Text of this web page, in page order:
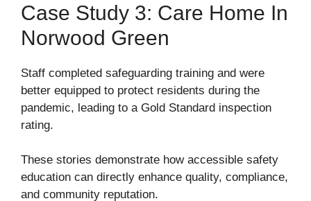
Case Study 3: Care Home In
Norwood Green
Staff completed safeguarding training and were
better equipped to protect residents during the
pandemic, leading to a Gold Standard inspection
rating.
These stories demonstrate how accessible safety
education can directly enhance quality, compliance,
and community reputation.